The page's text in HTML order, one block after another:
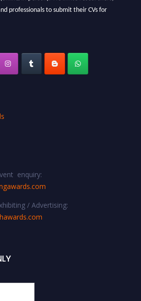
professionals to submit their CVs for
enquiry:
/ Advertising: